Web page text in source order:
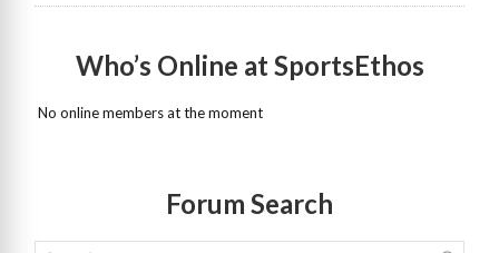
Who’s Online at SportsEthos
No online members at the moment
Forum Search